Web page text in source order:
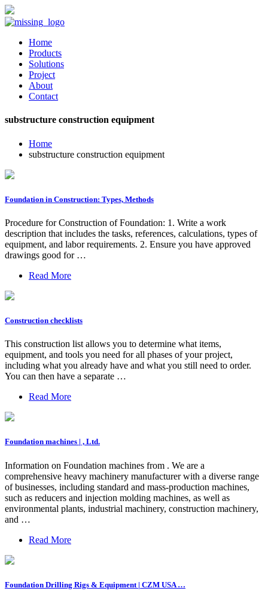
Home
Products
Solutions
Project
About
Contact
substructure construction equipment
Home
substructure construction equipment
Foundation in Construction: Types, Methods
Procedure for Construction of Foundation: 1. Write a work
description that includes the tasks, references, calculations, types of
equipment, and labor requirements. 2. Ensure you have approved
drawings good for …
Read More
Construction checklists
This construction list allows you to determine what items,
equipment, and tools you need for all phases of your project,
including what you already have and what you still need to order.
You can then have a separate …
Read More
Foundation machines | , Ltd.
Information on Foundation machines from . We are a
comprehensive heavy machinery manufacturer with a diverse range
of businesses, including standard and mass-production machines,
such as reducers and injection molding machines, as well as
environmental plants, industrial machinery, construction machinery,
and …
Read More
Foundation Drilling Rigs & Equipment | CZM USA …